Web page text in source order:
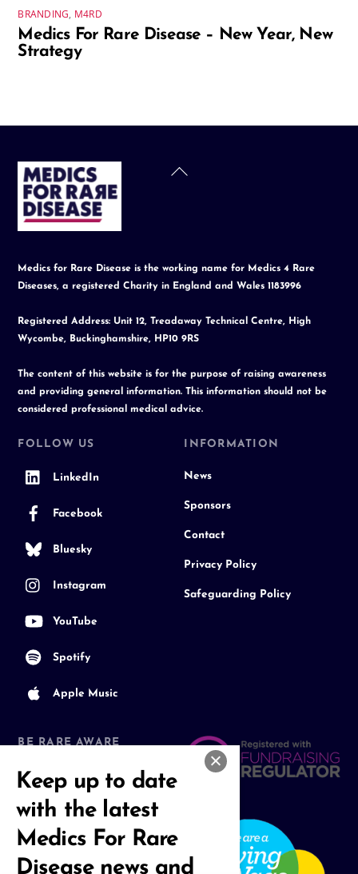
BRANDING, M4RD
Medics For Rare Disease – New Year, New
Strategy
Back
Medics for Rare Disease is the working name for Medics 4 Rare
Diseases, a registered Charity in England and Wales 1183996
Registered Address: Unit 12, Treadaway Technical Centre, High
Wycombe, Buckinghamshire, HP10 9RS
The content of this website is for the purpose of raising awareness
and providing general information. This information should not be
considered professional medical advice.
FOLLOW US
LinkedIn
Facebook
Bluesky
Instagram
YouTube
Spotify
Apple Music
INFORMATION
News
Sponsors
Contact
Privacy Policy
Safeguarding Policy
BE RARE AWARE
Join our Community
Keep up to date
with the latest
Medics For Rare
Disease news and